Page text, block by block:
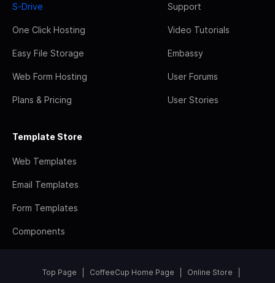
S-Drive
One Click Hosting
Easy File Storage
Web Form Hosting
Plans & Pricing
Support
Video Tutorials
Embassy
User Forums
User Stories
Template Store
Web Templates
Email Templates
Form Templates
Components
Top Page CoffeeCup Home Page Online Store